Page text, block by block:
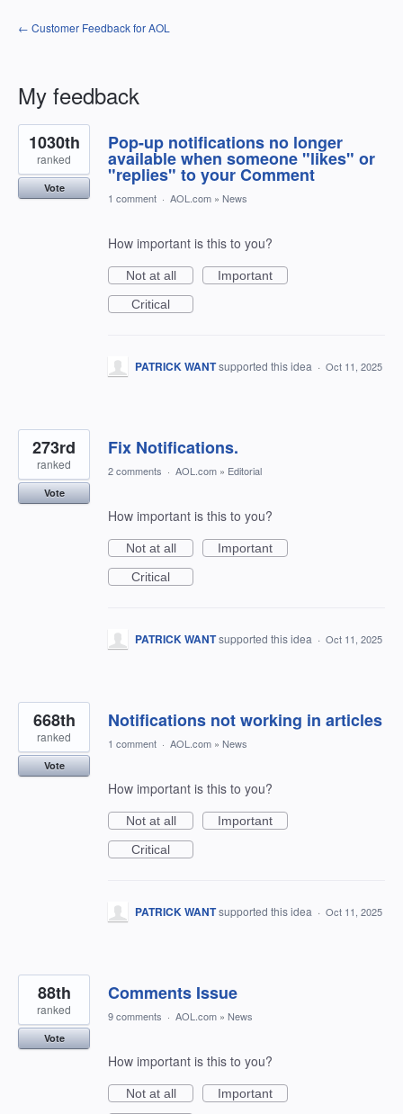
← Customer Feedback for AOL
My feedback
10
results
found
Pop-up notifications no longer
available when someone "likes" or
"replies" to your Comment
1030th
ranked
Vote
1 comment · AOL.com » News
How important is this to you?
Not at all
Important
Critical
PATRICK WANTsupported this idea · Oct 11, 2025
Fix Notifications.
273rd
ranked
Vote
2 comments · AOL.com » Editorial
How important is this to you?
Not at all
Important
Critical
PATRICK WANTsupported this idea · Oct 11, 2025
Notifications not working in articles
668th
ranked
Vote
1 comment · AOL.com » News
How important is this to you?
Not at all
Important
Critical
PATRICK WANTsupported this idea · Oct 11, 2025
Comments Issue
88th
ranked
Vote
9 comments · AOL.com » News
How important is this to you?
Not at all
Important